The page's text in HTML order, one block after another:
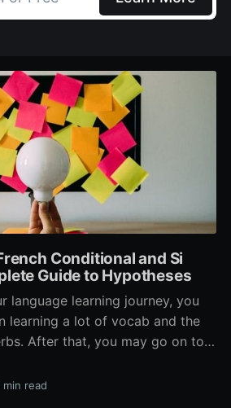
Conditional and Si
Guide to Hypotheses
language learning journey, you
learning a lot of vocab and the
After that, you may go on to
tense, but in French, the
there. While past, present, and
min read